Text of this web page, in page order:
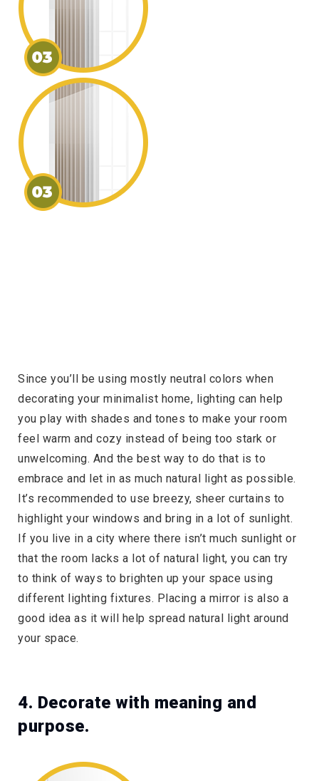
Since you’ll be using mostly neutral colors when
decorating your minimalist home, lighting can help
you play with shades and tones to make your room
feel warm and cozy instead of being too stark or
unwelcoming. And the best way to do that is to
embrace and let in as much natural light as possible.
It’s recommended to use breezy, sheer curtains to
highlight your windows and bring in a lot of sunlight.
If you live in a city where there isn’t much sunlight or
that the room lacks a lot of natural light, you can try
to think of ways to brighten up your space using
different lighting fixtures. Placing a mirror is also a
good idea as it will help spread natural light around
your space.
4. Decorate with meaning and
purpose.